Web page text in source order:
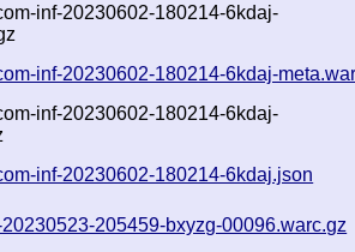
inf-20230602-180214-6kdaj-
inf-20230602-180214-6kdaj-
inf-20230602-180214-6kdaj-
inf-20230602-180214-6kdaj.json
205459-bxyzg-00096.warc.gz